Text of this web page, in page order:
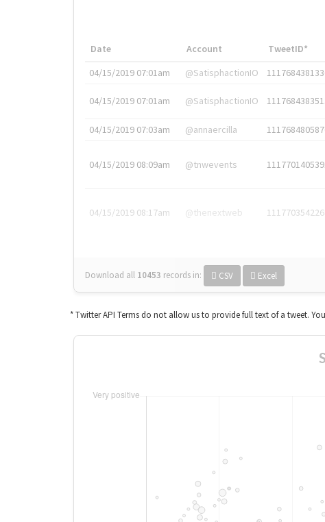
Date Account TweetID*
04/15/2019 07:01am
@SatisphactionIO
04/15/2019 07:01am @SatisphactionIO
04/15/2019 07:03am @annaercilla
04/15/2019 08:09am @tnwevents
04/15/2019 08:17am @thenextweb
Download all 10453 records in: CSV Excel
* Twitter API Terms do not allow us to provide full text of a tweet.